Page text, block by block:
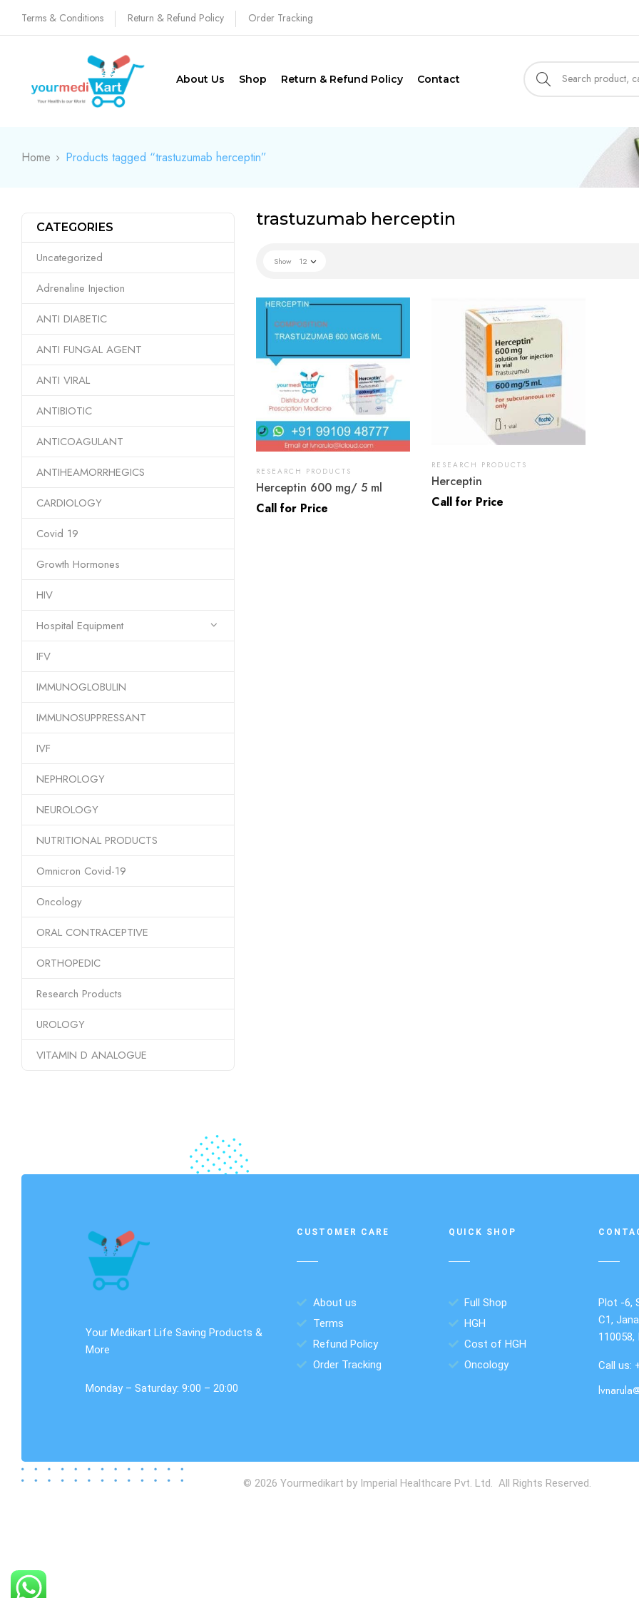
Terms & Conditions Return & Refund Policy Order Tracking
About Us Shop Return & Refund Policy Contact
Home Products tagged “trastuzumab herceptin”
CATEGORIES
Uncategorized
Adrenaline Injection
ANTI DIABETIC
ANTI FUNGAL AGENT
ANTI VIRAL
ANTIBIOTIC
ANTICOAGULANT
ANTIHEAMORRHEGICS
CARDIOLOGY
Covid 19
Growth Hormones
HIV
Hospital Equipment
IFV
IMMUNOGLOBULIN
IMMUNOSUPPRESSANT
IVF
NEPHROLOGY
NEUROLOGY
NUTRITIONAL PRODUCTS
Omnicron Covid-19
Oncology
ORAL CONTRACEPTIVE
ORTHOPEDIC
Research Products
UROLOGY
VITAMIN D ANALOGUE
trastuzumab herceptin
Show 12
RESEARCH PRODUCTS
Herceptin 600 mg/ 5 ml
Call for Price
RESEARCH PRODUCTS
Herceptin
Call for Price
Your Medikart Life Saving Products &
More
Monday – Saturday: 9:00 – 20:00
CUSTOMER CARE
About us
Terms
Refund Policy
Order Tracking
QUICK SHOP
Full Shop
HGH
Cost of HGH
Oncology
Plot -6,
C1,
110058,
Call us:
© 2026 Yourmedikart by Imperial Healthcare Pvt. Ltd. All Rights Reserved.